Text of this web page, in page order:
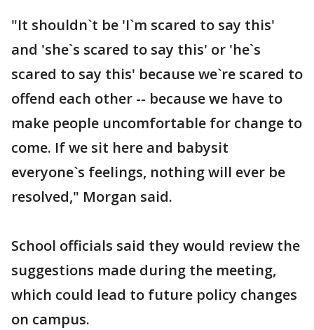
"It shouldn`t be 'I`m scared to say this'
and 'she`s scared to say this' or 'he`s
scared to say this' because we`re scared to
offend each other -- because we have to
make people uncomfortable for change to
come. If we sit here and babysit
everyone`s feelings, nothing will ever be
resolved," Morgan said.
School officials said they would review the
suggestions made during the meeting,
which could lead to future policy changes
on campus.